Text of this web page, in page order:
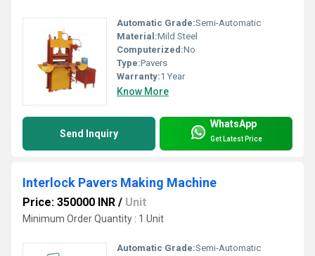
Automatic Grade:Semi-Automatic
Material:Mild Steel
Computerized:No
Type:Pavers
Warranty:1 Year
Know More
Send Inquiry
WhatsApp
Get Latest Price
Interlock Pavers Making Machine
Price: 350000 INR / Unit
Minimum Order Quantity : 1 Unit
Automatic Grade:Semi-Automatic